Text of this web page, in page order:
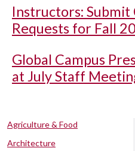
Instructors: Submit
Requests for Fall
Global Campus
at July Staff
Agriculture & Food
Architecture